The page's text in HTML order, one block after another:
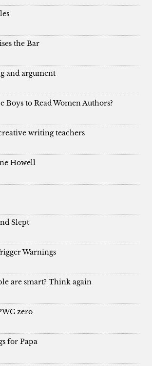
the Bar
and argument
Boys to Read Women Authors?
writing teachers
Howell
Slept
Warnings
are smart? Think again
zero
for Papa